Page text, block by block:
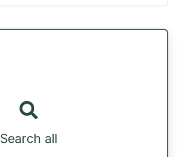
Search all